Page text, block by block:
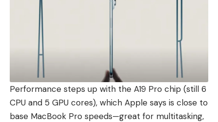
Performance steps up with the A19 Pro chip (still 6
CPU and 5 GPU cores), which Apple says is close to
base MacBook Pro speeds—great for multitasking,